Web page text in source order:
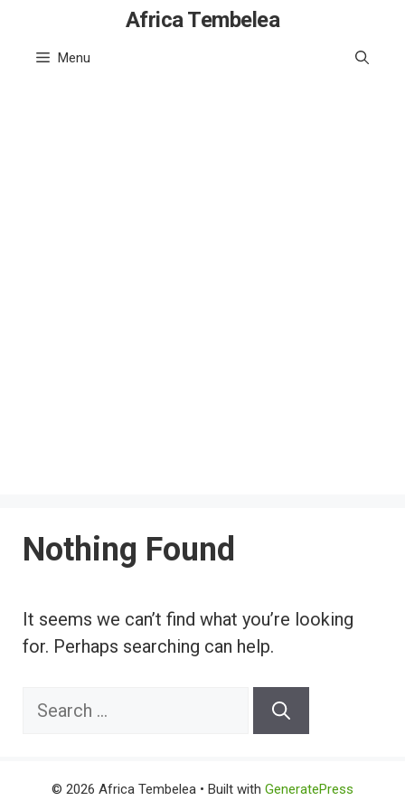
content
Africa Tembelea
Menu
Nothing Found
It seems we can’t find what you’re looking
for. Perhaps searching can help.
Search
© 2026 Africa Tembelea • Built with GeneratePress